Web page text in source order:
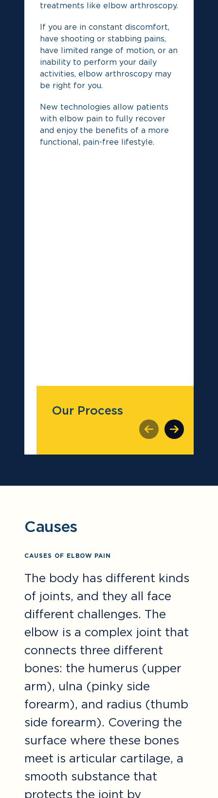
treatments like elbow arthroscopy.
If you are in constant discomfort,
have shooting or stabbing pains,
have limited range of motion, or an
inability to perform your daily
activities, elbow arthroscopy may
be right for you.
New technologies allow patients
with elbow pain to fully recover
and enjoy the benefits of a more
functional, pain-free lifestyle.
Our Process
Causes
CAUSES OF ELBOW PAIN
The body has different kinds
of joints, and they all face
different challenges. The
elbow is a complex joint that
connects three different
bones: the humerus (upper
arm), ulna (pinky side
forearm), and radius (thumb
side forearm). Covering the
surface where these bones
meet is articular cartilage, a
smooth substance that
protects the joint by